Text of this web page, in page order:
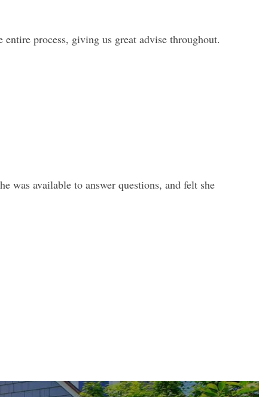
process, giving us great advise throughout.
was available to answer questions, and felt she